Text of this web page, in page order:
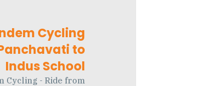
Cycling
to
Indus School
Cycling - Ride from